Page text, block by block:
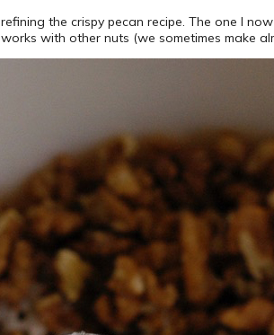
the crispy pecan recipe. The one I
with other nuts (we sometimes make